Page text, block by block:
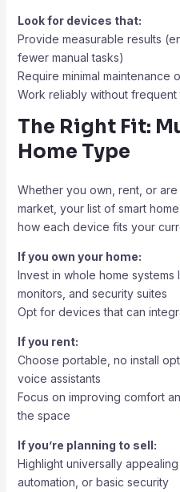
Look for devices that:
Provide measurable results
fewer manual tasks)
Require minimal maintenance
Work reliably without
The Right Fit:
Home Type
Whether you own, rent, or
market, your list of smart
how each device fits your
If you own your home:
Invest in whole home
monitors, and security suites
Opt for devices that can
If you rent:
Choose portable, no install
voice assistants
Focus on improving comfort
the space
If you’re planning to sell:
Highlight universally
automation, or basic security